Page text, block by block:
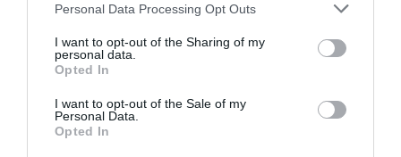
Personal Data Processing Opt Outs
I want to opt-out of the Sharing of my
personal data.
Opted In
I want to opt-out of the Sale of my
Personal Data.
Opted In